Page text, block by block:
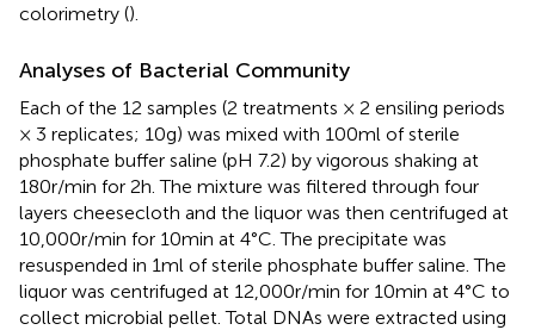
colorimetry ().
Analyses of Bacterial Community
Each of the 12 samples (2 treatments × 2 ensiling periods
× 3 replicates; 10g) was mixed with 100ml of sterile
phosphate buffer saline (pH 7.2) by vigorous shaking at
180r/min for 2h. The mixture was filtered through four
layers cheesecloth and the liquor was then centrifuged at
10,000r/min for 10min at 4°C. The precipitate was
resuspended in 1ml of sterile phosphate buffer saline. The
liquor was centrifuged at 12,000r/min for 10min at 4°C to
collect microbial pellet. Total DNAs were extracted using